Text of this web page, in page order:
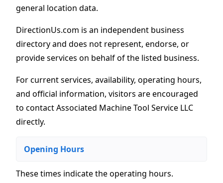
general location data.
DirectionUs.com is an independent business
directory and does not represent, endorse, or
provide services on behalf of the listed business.
For current services, availability, operating hours,
and official information, visitors are encouraged
to contact Associated Machine Tool Service LLC
directly.
Opening Hours
These times indicate the operating hours.